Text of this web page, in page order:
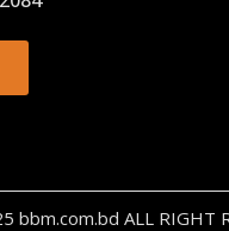
bbm.com.bd ALL RIGHT